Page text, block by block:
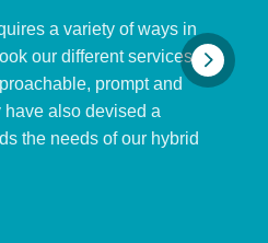
a variety of ways in
our different services.
prompt and
also devised a
the needs of our hybrid